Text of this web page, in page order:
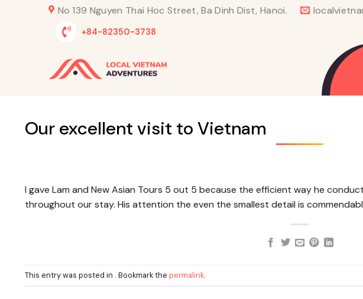
No 139 Nguyen Thai Hoc Street, Ba Dinh Dist, Hanoi.
+84-82350-3738
Our excellent visit to Vietnam
I gave Lam and New Asian Tours 5 out 5 because the efficient way he
throughout our stay. His attention the even the smallest detail is
This entry was posted in . Bookmark the permalink.